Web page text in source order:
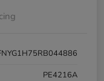
PE4216A